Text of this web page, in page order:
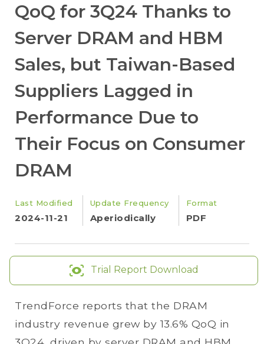
QoQ for 3Q24 Thanks to
Server DRAM and HBM
Sales, but Taiwan-Based
Suppliers Lagged in
Performance Due to
Their Focus on Consumer
DRAM
Last Modified
2024-11-21
Update Frequency
Aperiodically
Format
PDF
Trial Report Download
TrendForce reports that the DRAM
industry revenue grew by 13.6% QoQ in